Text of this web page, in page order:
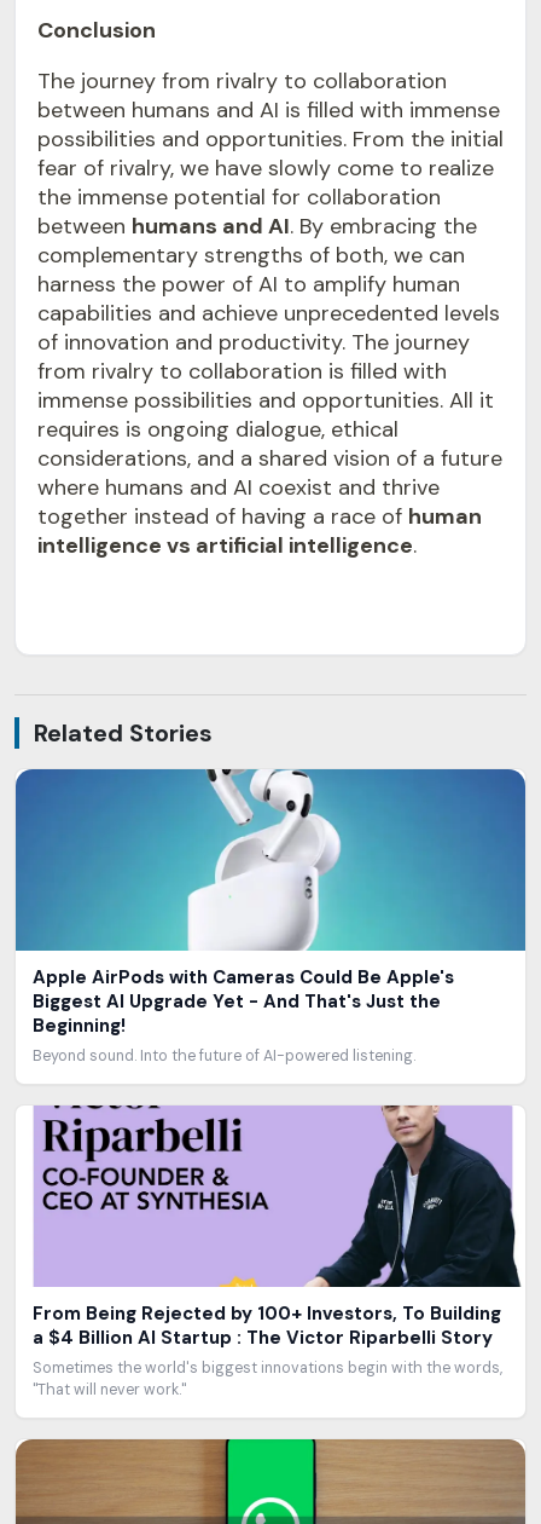
Conclusion
The journey from rivalry to collaboration
between humans and AI is filled with immense
possibilities and opportunities. From the initial
fear of rivalry, we have slowly come to realize
the immense potential for collaboration
between humans and AI. By embracing the
complementary strengths of both, we can
harness the power of AI to amplify human
capabilities and achieve unprecedented levels
of innovation and productivity. The journey
from rivalry to collaboration is filled with
immense possibilities and opportunities. All it
requires is ongoing dialogue, ethical
considerations, and a shared vision of a future
where humans and AI coexist and thrive
together instead of having a race of human
intelligence vs artificial intelligence.
Related Stories
Apple AirPods with Cameras Could Be Apple's
Biggest AI Upgrade Yet - And That's Just the
Beginning!
Beyond sound. Into the future of AI-powered listening.
From Being Rejected by 100+ Investors, To Building
a $4 Billion AI Startup : The Victor Riparbelli Story
Sometimes the world's biggest innovations begin with the words,
"That will never work."